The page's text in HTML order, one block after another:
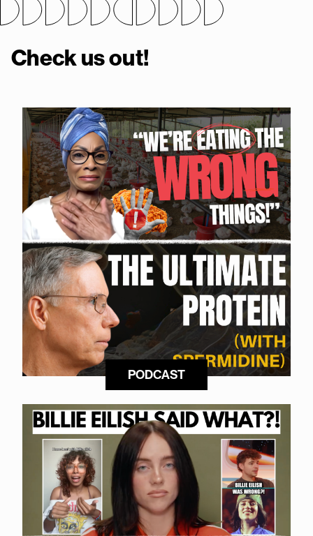
Check us out!
PODCAST